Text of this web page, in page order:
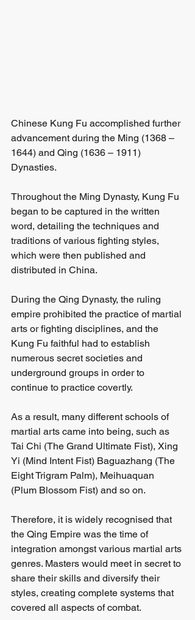
Chinese Kung Fu accomplished further
advancement during the Ming (1368 –
1644) and Qing (1636 – 1911)
Dynasties.
Throughout the Ming Dynasty, Kung Fu
began to be captured in the written
word, detailing the techniques and
traditions of various fighting styles,
which were then published and
distributed in China.
During the Qing Dynasty, the ruling
empire prohibited the practice of martial
arts or fighting disciplines, and the
Kung Fu faithful had to establish
numerous secret societies and
underground groups in order to
continue to practice covertly.
As a result, many different schools of
martial arts came into being, such as
Tai Chi (The Grand Ultimate Fist), Xing
Yi (Mind Intent Fist) Baguazhang (The
Eight Trigram Palm), Meihuaquan
(Plum Blossom Fist) and so on.
Therefore, it is widely recognised that
the Qing Empire was the time of
integration amongst various martial arts
genres. Masters would meet in secret to
share their skills and diversify their
styles, creating complete systems that
covered all aspects of combat.